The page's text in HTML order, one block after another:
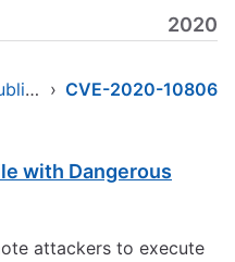
2020
ezsystems/ezpublish-legacy › CVE-2020-10806
with Dangerous
attackers to execute